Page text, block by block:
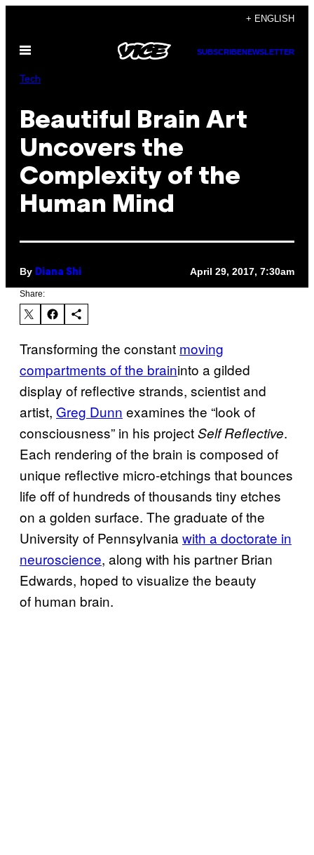
content
+ ENGLISH
Open
SUBSCRIBENEWSLETTER
Tech
Beautiful Brain Art
Uncovers the
Complexity of the
Human Mind
By Diana Shi April 29, 2017, 7:30am
Share:
Transforming the constant moving
compartments of the braininto a gilded
display of reflective strands, scientist and
artist, Greg Dunn examines the “look of
consciousness” in his projectSelf Reflective.
Each rendering of the brain is composed of
unique reflective micro-etchings that bounces
life off of hundreds of thousands tiny etches
on a golden surface. The graduate of the
University of Pennsylvania with a doctorate in
neuroscience, along with his partner Brian
Edwards, hoped to visualize the beauty
of human brain.